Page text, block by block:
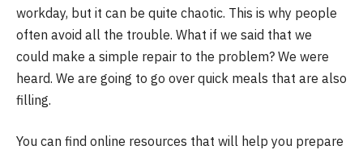
workday, but it can be quite chaotic. This is why people
often avoid all the trouble. What if we said that we
could make a simple repair to the problem? We were
heard. We are going to go over quick meals that are also
filling.
You can find online resources that will help you prepare